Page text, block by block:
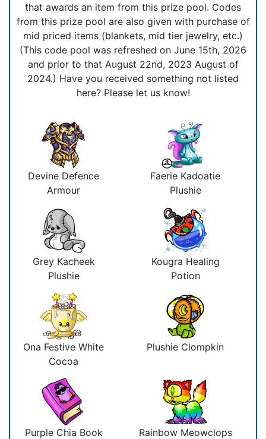
that awards an item from this prize pool. Codes
from this prize pool are also given with purchase of
mid priced items (blankets, mid tier jewelry, etc.)
(This code pool was refreshed on June 15th, 2026
and prior to that August 22nd, 2023 August of
2024.) Have you received something not listed
here? Please let us know!
Devine Defence
Armour
Faerie Kadoatie
Plushie
Grey Kacheek
Plushie
Kougra Healing
Potion
Ona Festive White
Cocoa
Plushie Clompkin
Purple Chia Book Rainbow Meowclops